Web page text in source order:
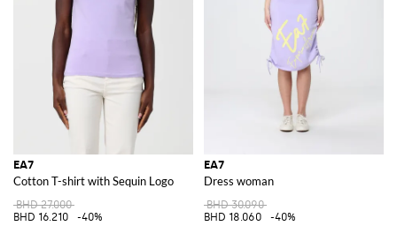
EA7
Cotton T-shirt with Sequin Logo
BHD 27.000
BHD 16.210
-40%
EA7
Dress woman
BHD 30.090
BHD 18.060
-40%